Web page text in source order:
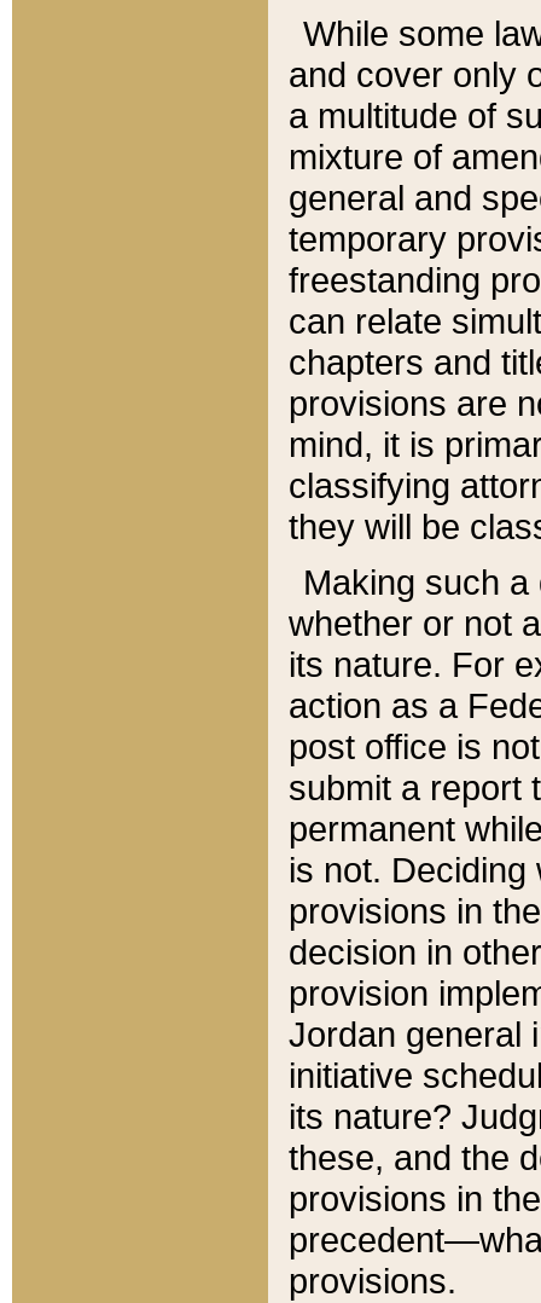
While some
and cover only
a multitude of
mixture of
general and
temporary
freestanding
can relate
chapters and
provisions are
mind, it is
classifying
they will be
Making such
whether or not
its nature. For
action as a
post office is
submit a report
permanent
is not.
provisions in
decision in
provision
Jordan general
initiative
its nature?
these, and the
provisions in
provisions.